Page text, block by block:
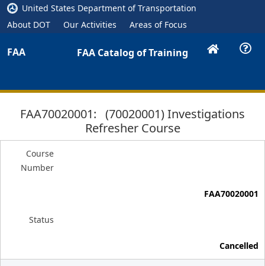
United States Department of Transportation
About DOT
Our Activities Areas of Focus
FAA FAA Catalog of Training
FAA70020001: (70020001) Investigations
Refresher Course
Course
Number
FAA70020001
Status
Cancelled